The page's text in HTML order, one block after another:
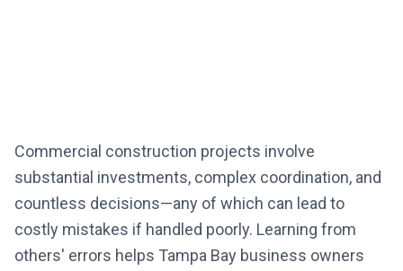
Commercial construction projects involve
substantial investments, complex coordination, and
countless decisions—any of which can lead to
costly mistakes if handled poorly. Learning from
others' errors helps Tampa Bay business owners